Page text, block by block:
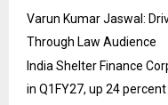
Varun Kumar Jaswal:
Through Law Audience
India Shelter Finance
in Q1FY27, up 24